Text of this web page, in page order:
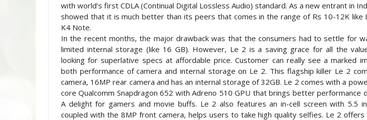
with world’s first CDLA (Continual Digital Lossless Audio) standard. As a new entrant in
showed that it is much better than its peers that comes in the range of Rs 10-12K like
K4 Note.
In the recent months, the major drawback was that the consumers had to settle for
limited internal storage (like 16 GB). However, Le 2 is a saving grace for all the
looking for superlative specs at affordable price. Customer can really see a marked
both performance of camera and internal storage on Le 2. This flagship killer Le 2
camera, 16MP rear camera and has an internal storage of 32GB. Le 2 comes with a
core Qualcomm Snapdragon 652 with Adreno 510 GPU that brings better performance
A delight for gamers and movie buffs. Le 2 also features an in-cell screen with 5.5
coupled with the 8MP front camera, helps users to take high quality selfies. Le 2 offers